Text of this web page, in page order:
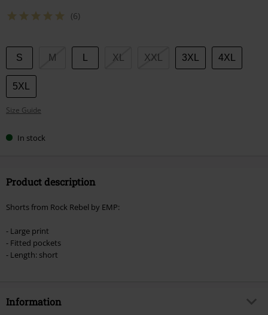
(6)
Choose
your
size
S M XL XXL 3XL 4XL
5XL
Size Guide
In stock
Product description
Shorts from Rock Rebel by EMP:
- Large print
- Fitted pockets
- Length: short
Information